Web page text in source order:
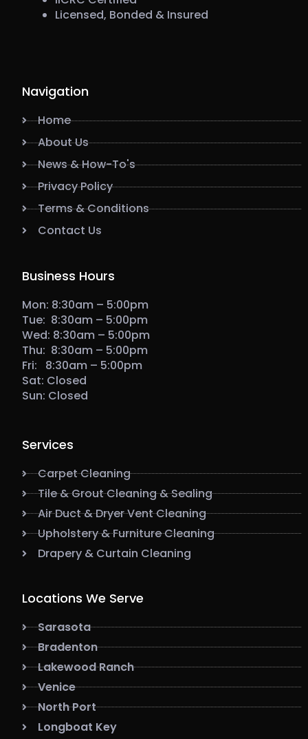
Licensed, Bonded & Insured
Navigation
Home
About Us
News & How-To's
Privacy Policy
Terms & Conditions
Contact Us
Business Hours
Mon: 8:30am – 5:00pm
Tue: 8:30am – 5:00pm
Wed: 8:30am – 5:00pm
Thu: 8:30am – 5:00pm
Fri: 8:30am – 5:00pm
Sat: Closed
Sun: Closed
Services
Carpet Cleaning
Tile & Grout Cleaning & Sealing
Air Duct & Dryer Vent Cleaning
Upholstery & Furniture Cleaning
Drapery & Curtain Cleaning
Locations We Serve
Sarasota
Bradenton
Lakewood Ranch
Venice
North Port
Longboat Key